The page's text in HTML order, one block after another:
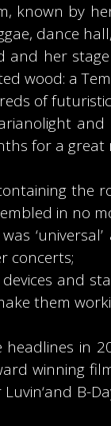
known by
dance
and her
wood: a
of
for a
the
in no
concerts;
devices and
them
headlines in
winning
B-